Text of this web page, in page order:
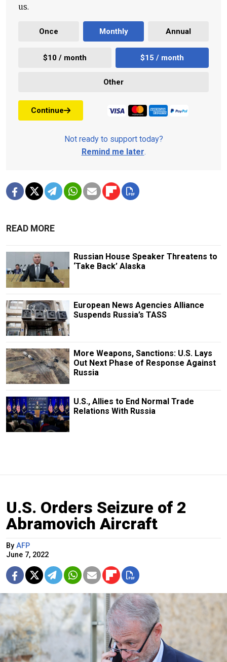
us.
Once Monthly Annual
$10 / month $15 / month
Other
Continue
Not ready to support today?
Remind me later.
READ MORE
Russian House Speaker Threatens to
‘Take Back’ Alaska
European News Agencies Alliance
Suspends Russia’s TASS
More Weapons, Sanctions: U.S. Lays
Out Next Phase of Response Against
Russia
U.S., Allies to End Normal Trade
Relations With Russia
U.S. Orders Seizure of 2
Abramovich Aircraft
By AFP
June 7, 2022